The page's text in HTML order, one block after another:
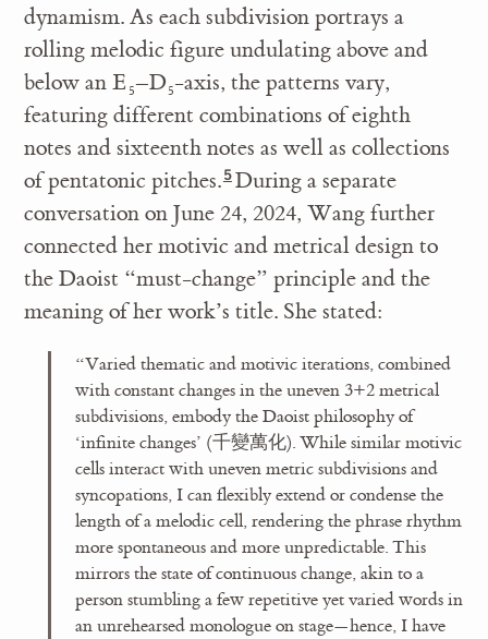
dynamism. As each subdivision portrays a
rolling melodic figure undulating above and
below an E 5–D5-axis, the patterns vary,
featuring different combinations of eighth
notes and sixteenth notes as well as collections
of pentatonic pitches. During a separate
conversation on June 24, 2024, Wang further
connected her motivic and metrical design to
the Daoist “must-change” principle and the
meaning of her work’s title. She stated:
“Varied thematic and motivic iterations, combined
with constant changes in the uneven 3+2 metrical
subdivisions, embody the Daoist philosophy of
‘infinite changes’ (千變萬化). While similar motivic
cells interact with uneven metric subdivisions and
syncopations, I can flexibly extend or condense the
length of a melodic cell, rendering the phrase rhythm
more spontaneous and more unpredictable. This
mirrors the state of continuous change, akin to a
person stumbling a few repetitive yet varied words in
an unrehearsed monologue on stage—hence, I have